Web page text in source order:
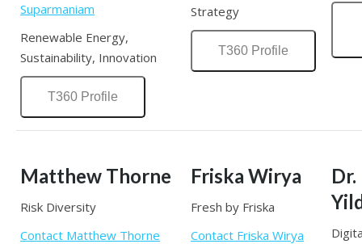
Suparmaniam
Renewable Energy,
Sustainability, Innovation
T360 Profile
Strategy
T360 Profile
Matthew Thorne
Risk Diversity
Contact Matthew Thorne
Friska Wirya
Fresh by Friska
Contact Friska Wirya